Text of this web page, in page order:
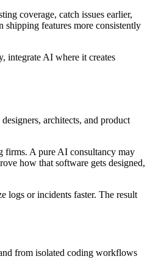
coverage, catch issues earlier,
shipping features more consistently
integrate AI where it creates
architects, and product
firms. A pure AI consultancy may
how that software gets designed,
logs or incidents faster. The result
from isolated coding workflows